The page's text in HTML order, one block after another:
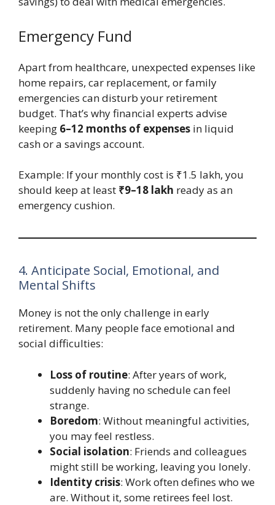
Emergency Fund
Apart from healthcare, unexpected expenses like
home repairs, car replacement, or family
emergencies can disturb your retirement
budget. That’s why financial experts advise
keeping 6–12 months of expenses in liquid
cash or a savings account.
Example: If your monthly cost is ₹1.5 lakh, you
should keep at least ₹9–18 lakh ready as an
emergency cushion.
4. Anticipate Social, Emotional, and
Mental Shifts
Money is not the only challenge in early
retirement. Many people face emotional and
social difficulties:
Loss of routine: After years of work,
suddenly having no schedule can feel
strange.
Boredom: Without meaningful activities,
you may feel restless.
Social isolation: Friends and colleagues
might still be working, leaving you lonely.
Identity crisis: Work often defines who we
are. Without it, some retirees feel lost.